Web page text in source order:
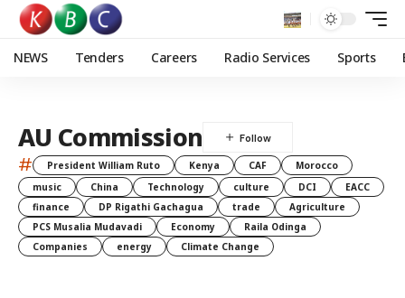
NEWS Tenders Careers Radio Services Sports
AU Commission
# President William Ruto Kenya CAF
Morocco
music
China Technology culture DCI
EACC
finance
DP Rigathi Gachagua trade
Agriculture
PCS Musalia Mudavadi
Economy
Raila Odinga
Companies
energy Climate Change